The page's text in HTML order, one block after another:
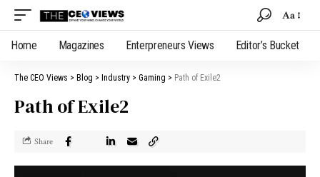
Aa
Home Magazines Enterpreneurs Views Editor’s Bucket
The CEO Views > Blog > Industry > Gaming > Path of Exile2
Path of Exile2
Share